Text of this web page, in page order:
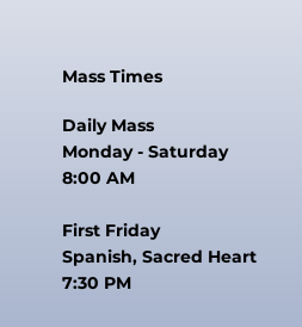
Mass Times
Daily Mass
Monday - Saturday
8:00 AM
First Friday
Spanish, Sacred Heart
7:30 PM